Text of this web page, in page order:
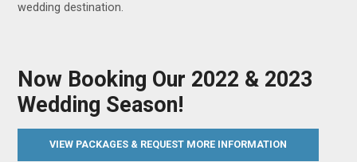
wedding destination.
Now Booking Our 2022 & 2023
Wedding Season!
VIEW PACKAGES & REQUEST MORE INFORMATION